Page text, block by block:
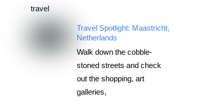
travel
Travel Spotlight: Maastricht,
Netherlands
Walk down the cobble-
stoned streets and check
out the shopping, art
galleries,